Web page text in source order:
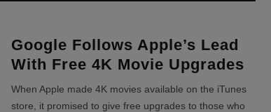
Google Follows Apple’s Lead
With Free 4K Movie Upgrades
When Apple made 4K movies available on the iTunes
store, it promised to give free upgrades to those who